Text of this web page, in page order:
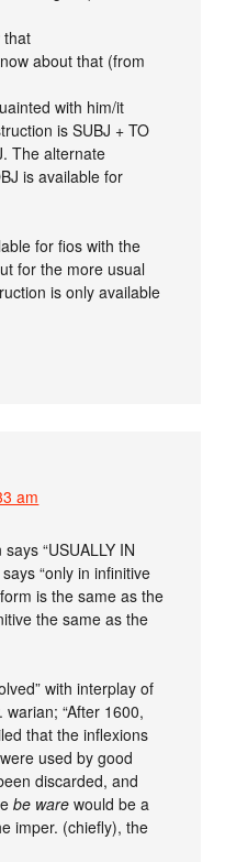
that
about that (from
with him/it
is SUBJ + TO
The alternate
is available for
for fios with the
for the more usual
is only available
am
“USUALLY IN
“only in infinitive
is the same as the
the same as the
with interplay of
“After 1600,
that the inflexions
used by good
discarded, and
be ware would be a
imper. (chiefly), the